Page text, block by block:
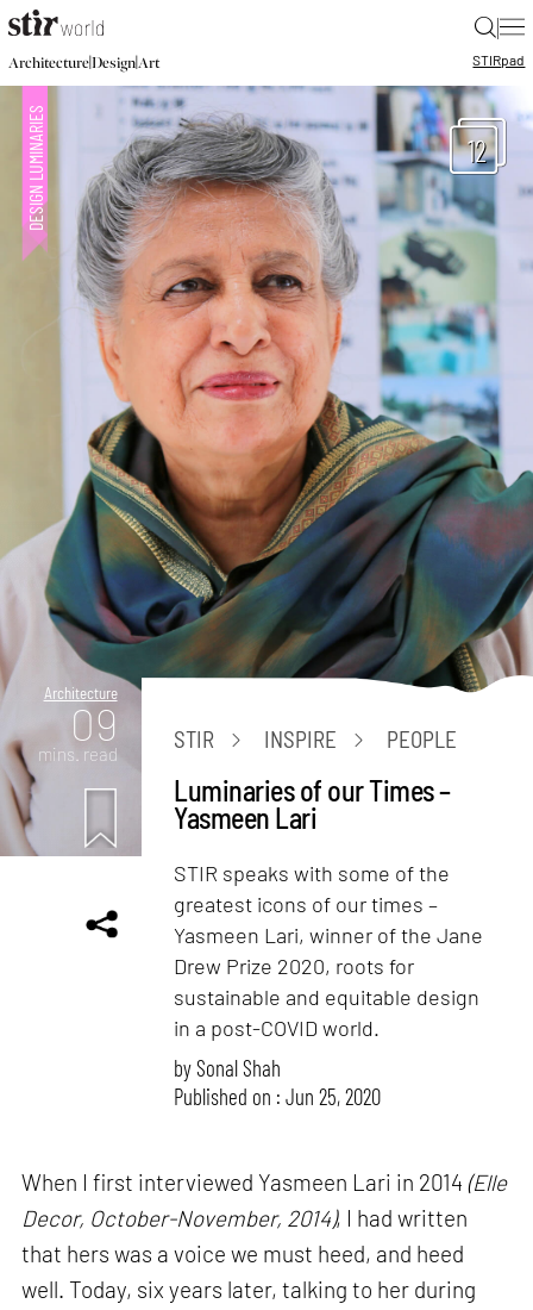
|
Architecture|Design|Art STIRpad
12
Architecture
09
mins. read
STIR INSPIRE PEOPLE
Luminaries of our Times –
Yasmeen Lari
STIR speaks with some of the
greatest icons of our times –
Yasmeen Lari, winner of the Jane
Drew Prize 2020, roots for
sustainable and equitable design
in a post-COVID world.
bySonal Shah
Published on : Jun 25, 2020
When I first interviewed Yasmeen Lari in 2014(Elle
Decor, October-November, 2014), I had written
that hers was a voice we must heed, and heed
well. Today, six years later, talking to her during